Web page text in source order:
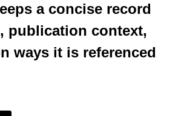
a concise record
publication context,
ways it is referenced